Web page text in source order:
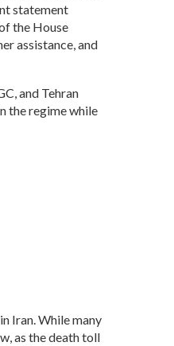
statement
the House
assistance, and
and Tehran
the regime while
Iran. While many
as the death toll